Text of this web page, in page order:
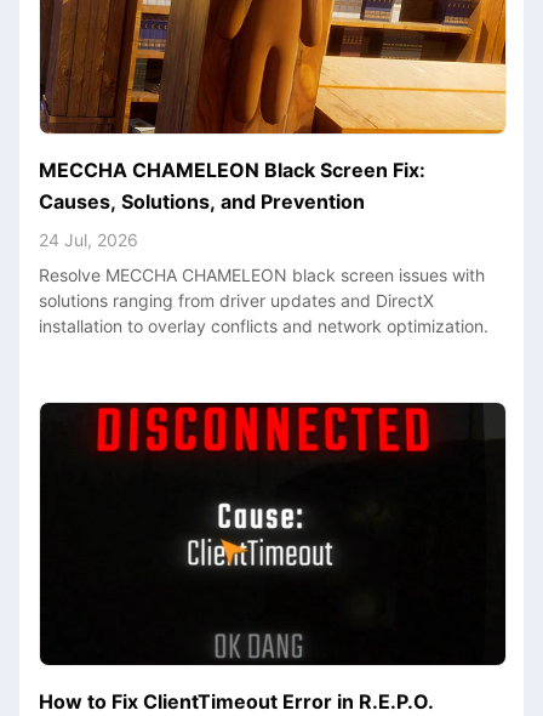
MECCHA CHAMELEON Black Screen Fix:
Causes, Solutions, and Prevention
24 Jul, 2026
Resolve MECCHA CHAMELEON black screen issues with
solutions ranging from driver updates and DirectX
installation to overlay conflicts and network optimization.
How to Fix ClientTimeout Error in R.E.P.O.